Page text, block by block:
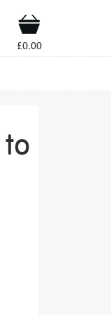
Shop
£0.00